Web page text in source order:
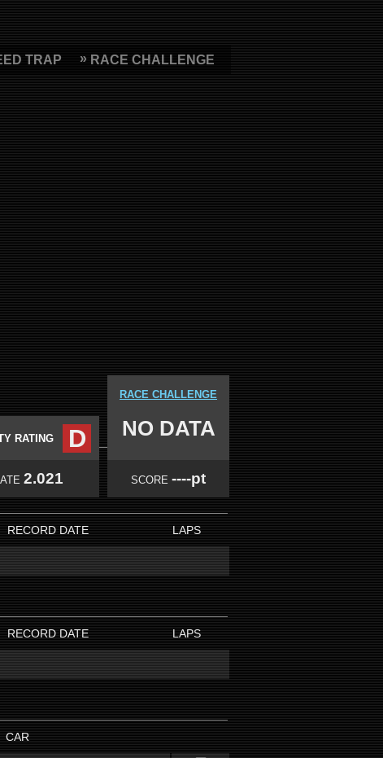
TRAP RACE CHALLENGE
RATING D
2.021
RACE CHALLENGE
NO DATA
SCORE ----pt
RECORD DATE LAPS
RECORD DATE LAPS
CAR